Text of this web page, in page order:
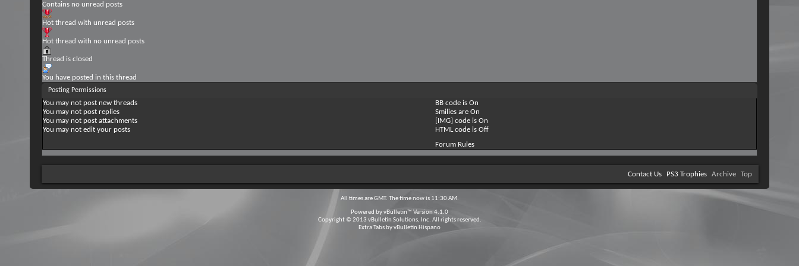
Contains no unread posts
Hot thread with unread posts
Hot thread with no unread posts
Thread is closed
You have posted in this thread
Posting Permissions
You may not post new threads
You may not post replies
You may not post attachments
You may not edit your posts
BB code is On
Smilies are On
[IMG] code is On
HTML code is Off
Forum Rules
Contact Us PS3 Trophies Archive Top
All times are GMT. The time now is 11:30 AM.
Powered byvBulletin™ Version 4.1.0
Copyright © 2013 vBulletin Solutions, Inc. All rights reserved.
Extra Tabs byvBulletin Hispano